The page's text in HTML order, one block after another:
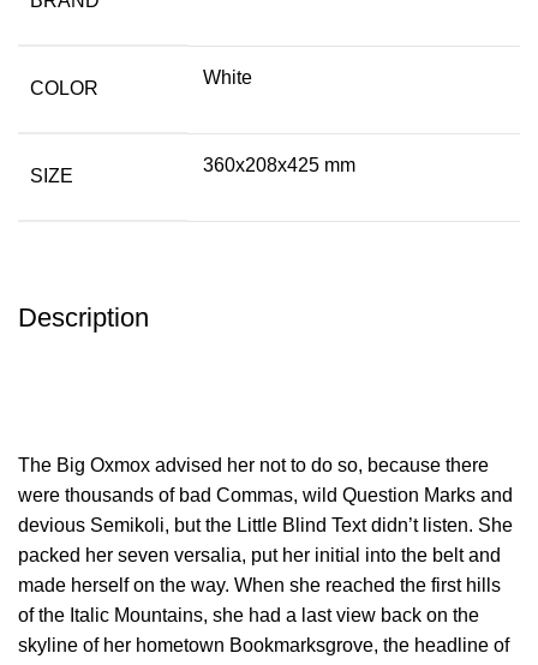
Description
The Big Oxmox advised her not to do so, because there
were thousands of bad Commas, wild Question Marks and
devious Semikoli, but the Little Blind Text didn’t listen. She
packed her seven versalia, put her initial into the belt and
made herself on the way. When she reached the first hills
of the Italic Mountains, she had a last view back on the
skyline of her hometown Bookmarksgrove, the headline of
COLOR
White
SIZE
360x208x425 mm